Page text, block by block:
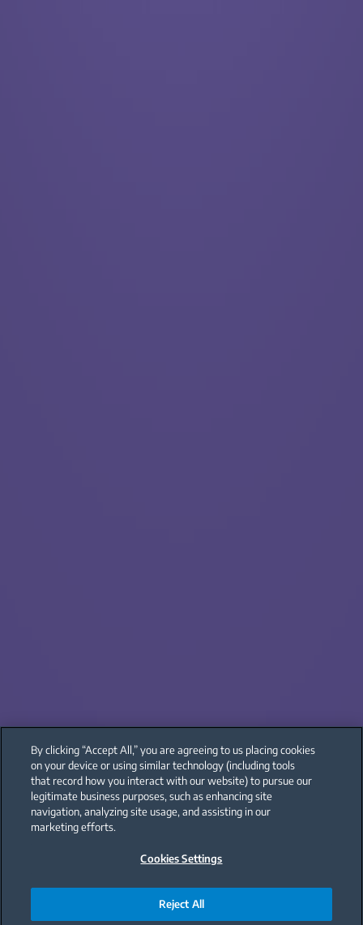
By clicking “Accept All,” you are agreeing to us placing cookies
on your device or using similar technology (including tools
that record how you interact with our website) to pursue our
legitimate business purposes, such as enhancing site
navigation, analyzing site usage, and assisting in our
marketing efforts.
Cookies Settings
Reject All